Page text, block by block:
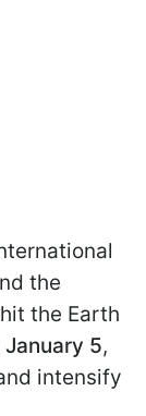
the
the Earth
January 5,
intensify